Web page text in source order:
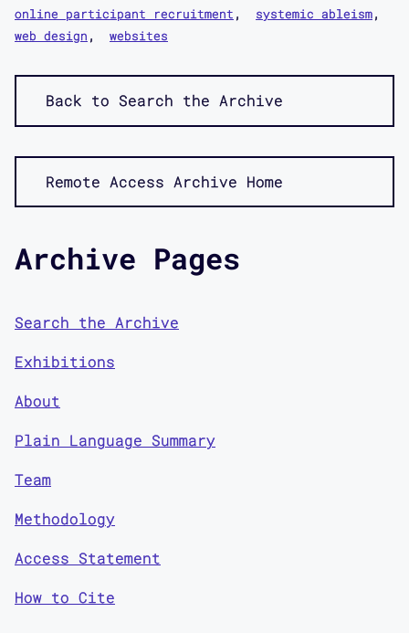
online participant recruitment
systemic ableism
web design
websites
Back to Search the Archive
Remote Access Archive Home
Archive Pages
Search the Archive
Exhibitions
About
Plain Language Summary
Team
Methodology
Access Statement
How to Cite